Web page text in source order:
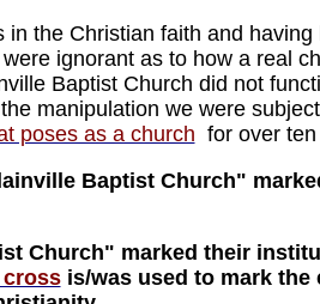
in the Christian faith and
ignorant as to how a real
Baptist Church did not
manipulation we were
poses as a church for over
Baptist Church"
Church" marked their
is/was used to mark the